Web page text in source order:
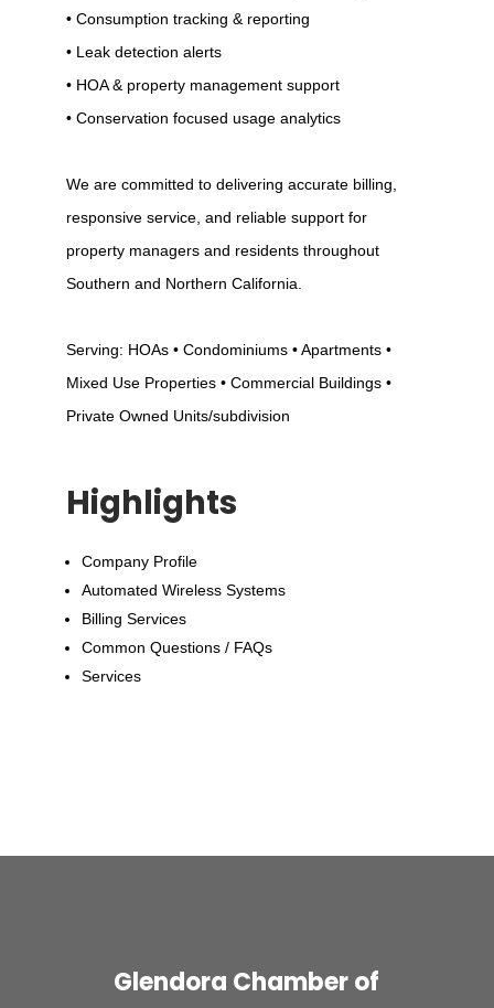
• Consumption tracking & reporting
• Leak detection alerts
• HOA & property management support
• Conservation focused usage analytics
We are committed to delivering accurate billing,
responsive service, and reliable support for
property managers and residents throughout
Southern and Northern California.
Serving: HOAs • Condominiums • Apartments •
Mixed Use Properties • Commercial Buildings •
Private Owned Units/subdivision
Highlights
Company Profile
Automated Wireless Systems
Billing Services
Common Questions / FAQs
Services
Glendora Chamber of